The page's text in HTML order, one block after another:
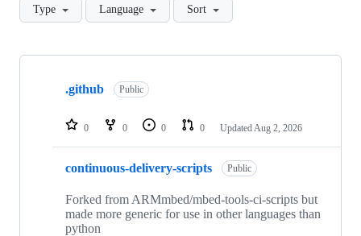
Type Language Sort
Showing
repositories
.github Public
0 0 0 0 Updated Aug 2, 2026
continuous-delivery-scripts Public
Forked from ARMmbed/mbed-tools-ci-scripts but
made more generic for use in other languages than
python